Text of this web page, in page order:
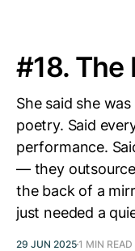
#18. The
She said she
poetry. Said
performance.
— they
the back of a
just needed a
29 JUN 20251 MIN READ